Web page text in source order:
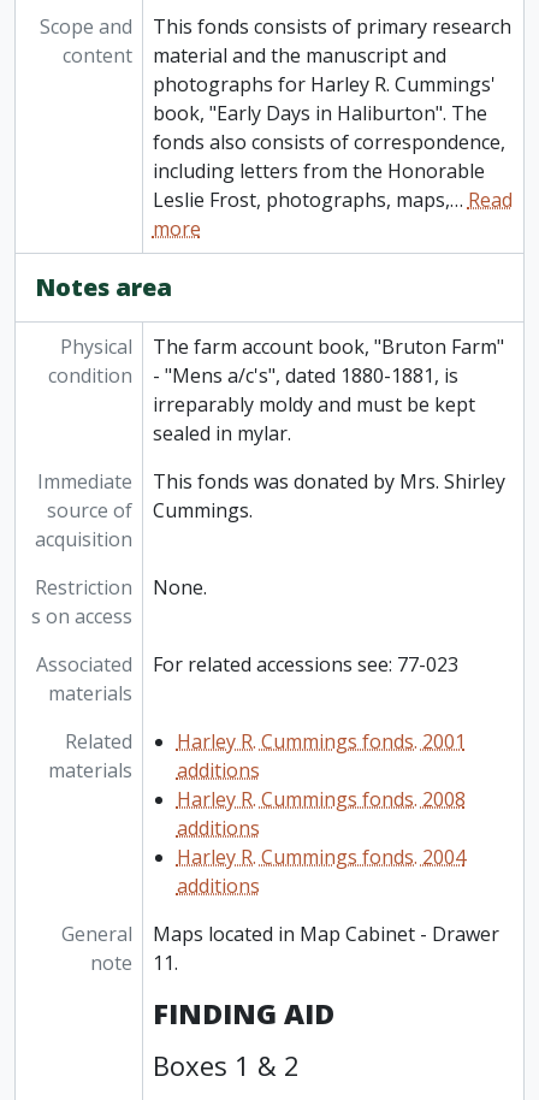
Scope and
content
This fonds consists of primary research
material and the manuscript and
photographs for Harley R. Cummings'
book, "Early Days in Haliburton". The
fonds also consists of correspondence,
including letters from the Honorable
Leslie Frost, photographs, maps,…Read
more
Notes area
Physical
condition
The farm account book, "Bruton Farm"
- "Mens a/c's", dated 1880-1881, is
irreparably moldy and must be kept
sealed in mylar.
Immediate
source of
acquisition
This fonds was donated by Mrs. Shirley
Cummings.
Restriction
s on access
None.
Associated
materials
For related accessions see: 77-023
Related
materials
Harley R. Cummings fonds. 2001
additions
Harley R. Cummings fonds. 2008
additions
Harley R. Cummings fonds. 2004
additions
General
note
Maps located in Map Cabinet - Drawer
11.
FINDING AID
Boxes 1 & 2